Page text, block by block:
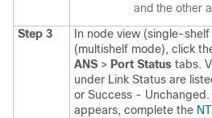
and the other
Step 3
In node view (single-
(multishelf mode), click
ANS > Port Status tabs.
under Link Status are
or Success -
appears, complete the